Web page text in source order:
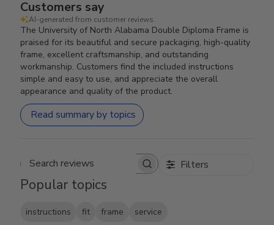
Customers say
AI-generated from customer reviews.
The University of North Alabama Double Diploma Frame is
praised for its beautiful and secure packaging, high-quality
frame, excellent craftsmanship, and outstanding
workmanship. Customers find the included instructions
simple and easy to use, and appreciate the overall
appearance and quality of the product.
Read summary by topics
Search reviews Filters
Popular topics
instructions fit frame service